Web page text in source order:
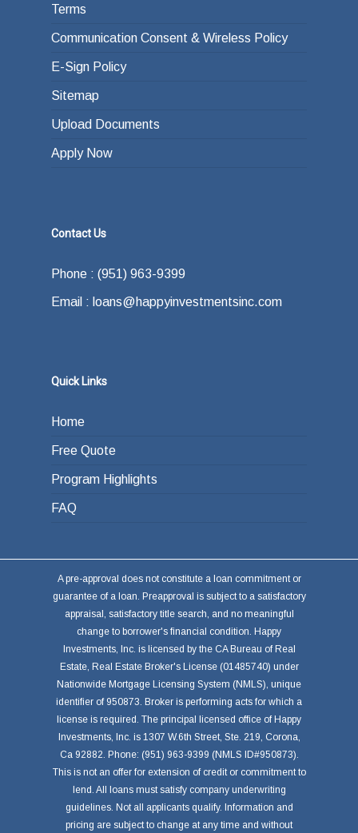
Terms
Communication Consent & Wireless Policy
E-Sign Policy
Sitemap
Upload Documents
Apply Now
Contact Us
Phone : (951) 963-9399
Email : loans@happyinvestmentsinc.com
Quick Links
Home
Free Quote
Program Highlights
FAQ
A pre-approval does not constitute a loan commitment or
guarantee of a loan. Preapproval is subject to a satisfactory
appraisal, satisfactory title search, and no meaningful
change to borrower's financial condition. Happy
Investments, Inc. is licensed by the CA Bureau of Real
Estate, Real Estate Broker's License (01485740) under
Nationwide Mortgage Licensing System (NMLS), unique
identifier of 950873. Broker is performing acts for which a
license is required. The principal licensed office of Happy
Investments, Inc. is 1307 W.6th Street, Ste. 219, Corona,
Ca 92882. Phone: (951) 963-9399 (NMLS ID#950873).
This is not an offer for extension of credit or commitment to
lend. All loans must satisfy company underwriting
guidelines. Not all applicants qualify. Information and
pricing are subject to change at any time and without